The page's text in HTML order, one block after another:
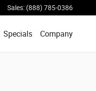
Sales: (888) 785-0386
Specials Company